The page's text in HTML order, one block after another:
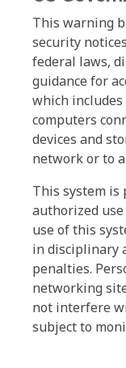
This warning
security
federal laws,
guidance for
which
computers
devices and
network or to
This system is
authorized
use of this
in disciplinary
penalties.
networking
not interfere
subject to